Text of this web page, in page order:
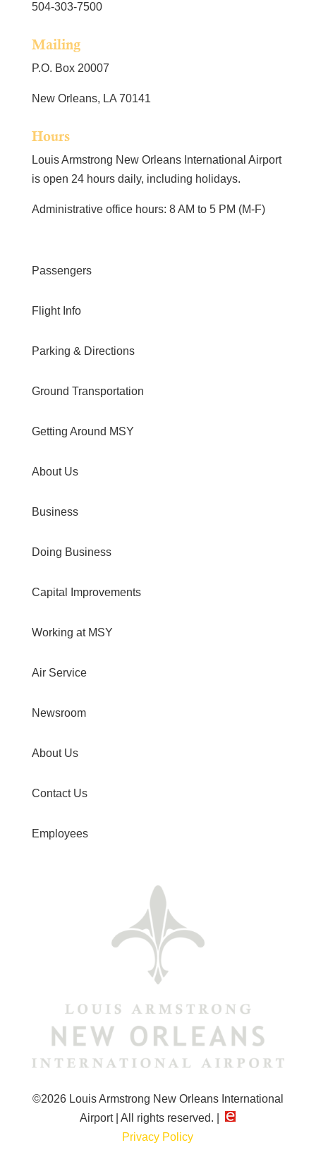
504-303-7500
Mailing
P.O. Box 20007
New Orleans, LA 70141
Hours
Louis Armstrong New Orleans International Airport
is open 24 hours daily, including holidays.
Administrative office hours: 8 AM to 5 PM (M-F)
Passengers
Flight Info
Parking & Directions
Ground Transportation
Getting Around MSY
About Us
Business
Doing Business
Capital Improvements
Working at MSY
Air Service
Newsroom
About Us
Contact Us
Employees
©2026 Louis Armstrong New Orleans International
Airport | All rights reserved. |
Privacy Policy